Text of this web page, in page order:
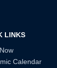
LINKS
Calendar